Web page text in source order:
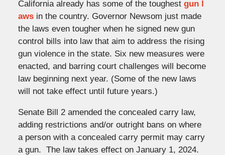
California already has some of the toughest gun l
awsin the country. Governor Newsom just made
the laws even tougher when he signed new gun
control bills into law that aim to address the rising
gun violence in the state. Six new measures were
enacted, and barring court challenges will become
law beginning next year. (Some of the new laws
will not take effect until future years.)
Senate Bill 2 amended the concealed carry law,
adding restrictions and/or outright bans on where
a person with a concealed carry permit may carry
a gun. The law takes effect on January 1, 2024.